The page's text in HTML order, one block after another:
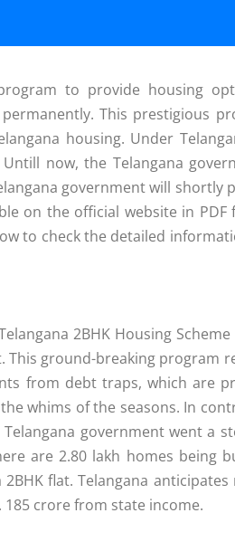
to provide housing
This prestigious
housing. Under
now, the Telangana
government will shortly
on the official website in
to check the detailed
2BHK Housing
ground-breaking program
from debt traps, which are
whims of the seasons. In
government went a
are 2.80 lakh homes being
flat. Telangana anticipates
185 crore from state income.